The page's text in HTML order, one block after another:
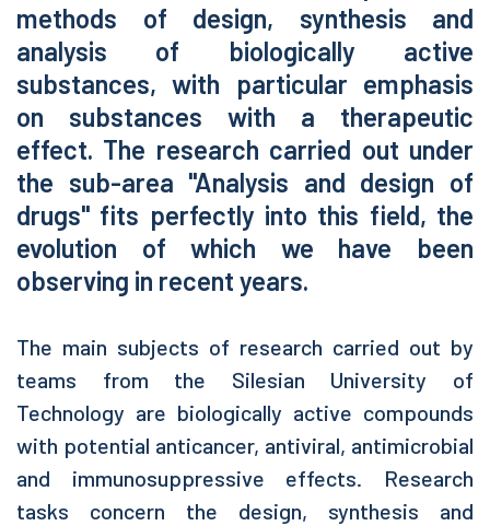
methods of design, synthesis and
analysis of biologically active
substances, with particular emphasis
on substances with a therapeutic
effect. The research carried out under
the sub-area "Analysis and design of
drugs" fits perfectly into this field, the
evolution of which we have been
observing in recent years.
The main subjects of research carried out by
teams from the Silesian University of
Technology are biologically active compounds
with potential anticancer, antiviral, antimicrobial
and immunosuppressive effects. Research
tasks concern the design, synthesis and